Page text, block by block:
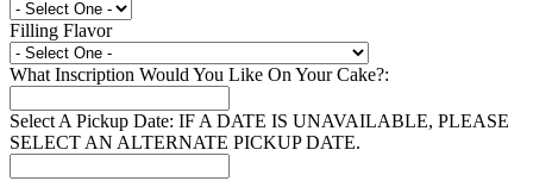
Filling Flavor
What Inscription Would You Like On Your Cake?:
Select A Pickup Date: IF A DATE IS UNAVAILABLE, PLEASE
SELECT AN ALTERNATE PICKUP DATE.